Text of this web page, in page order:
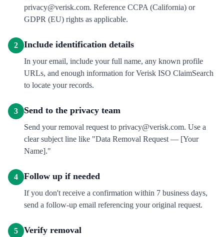
privacy@verisk.com. Reference CCPA (California) or
GDPR (EU) rights as applicable.
2 Include identification details
In your email, include your full name, any known profile
URLs, and enough information for Verisk ISO ClaimSearch
to locate your records.
3 Send to the privacy team
Send your removal request to privacy@verisk.com. Use a
clear subject line like "Data Removal Request — [Your
Name]."
4 Follow up if needed
If you don't receive a confirmation within 7 business days,
send a follow-up email referencing your original request.
5 Verify removal